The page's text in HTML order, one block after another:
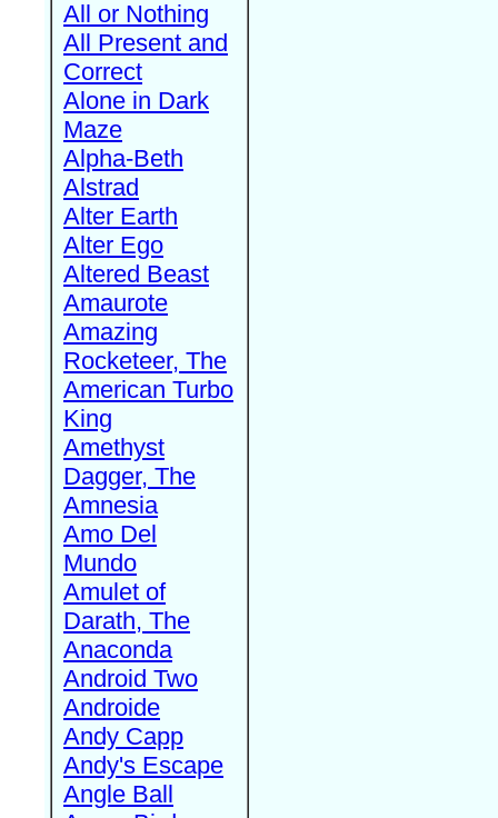
All or Nothing
All Present and
Correct
Alone in Dark
Maze
Alpha-Beth
Alstrad
Alter Earth
Alter Ego
Altered Beast
Amaurote
Amazing
Rocketeer, The
American Turbo
King
Amethyst
Dagger, The
Amnesia
Amo Del
Mundo
Amulet of
Darath, The
Anaconda
Android Two
Androide
Andy Capp
Andy's Escape
Angle Ball